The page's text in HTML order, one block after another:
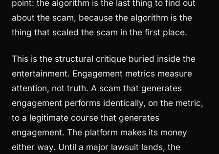
point: the algorithm is the last thing to find out
about the scam, because the algorithm is the
thing that scaled the scam in the first place.
This is the structural critique buried inside the
entertainment. Engagement metrics measure
attention, not truth. A scam that generates
engagement performs identically, on the metric,
to a legitimate course that generates
engagement. The platform makes its money
either way. Until a major lawsuit lands, the